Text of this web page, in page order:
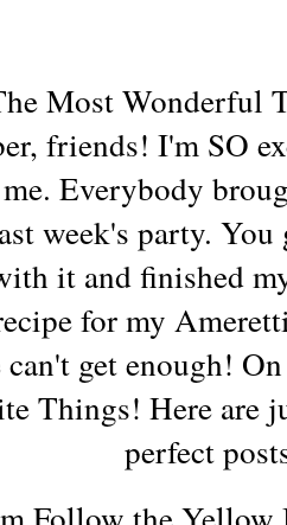
Most Wonderful
friends! I'm SO
Everybody
week's party.
it and finished
for my
get enough!
Things! Here are
perfect